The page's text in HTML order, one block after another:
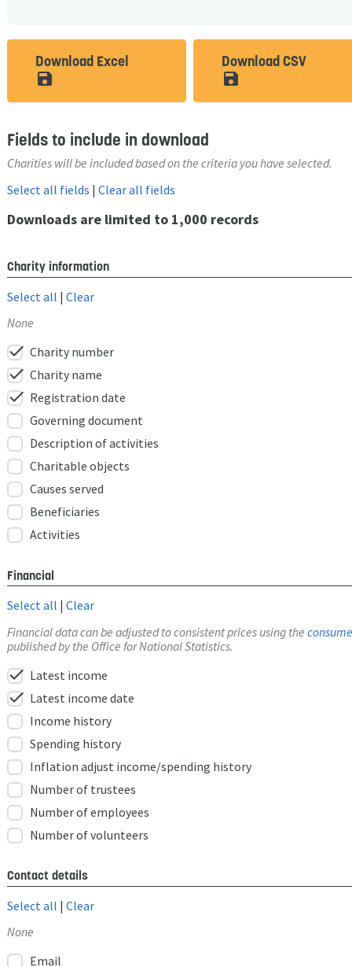
Download Excel
save_alt
Download CSV
save_alt
Fields to include in download
Charities will be included based on the criteria you have selected.
Select all fields | Clear all fields
Downloads are limited to 1,000 records
Charity information
Select all | Clear
None
check Charity number
check Charity name
check Registration date
Governing document
Description of activities
Charitable objects
Causes served
Beneficiaries
Activities
Financial
Select all | Clear
Financial data can be adjusted to consistent prices using the
published by the Office for National Statistics.
check Latest income
check Latest income date
Income history
Spending history
Inflation adjust income/spending history
Number of trustees
Number of employees
Number of volunteers
Contact details
Select all | Clear
None
Email